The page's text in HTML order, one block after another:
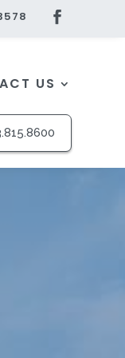
US